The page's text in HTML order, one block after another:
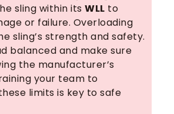
sling within its WLL to
or failure. Overloading
sling’s strength and safety.
balanced and make sure
the manufacturer’s
your team to
limits is key to safe